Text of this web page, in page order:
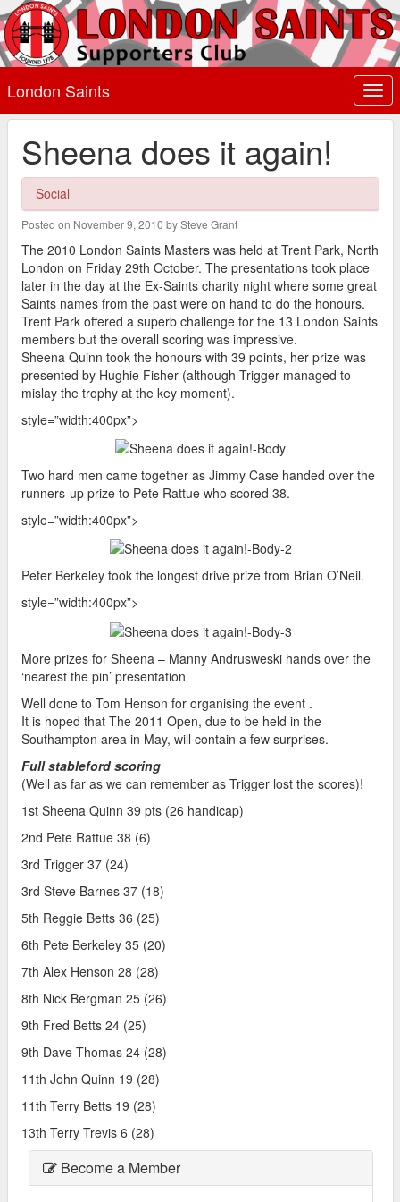
London Saints
Sheena does it again!
Social
Posted on November 9, 2010 by Steve Grant
The 2010 London Saints Masters was held at Trent Park, North
London on Friday 29th October. The presentations took place
later in the day at the Ex-Saints charity night where some great
Saints names from the past were on hand to do the honours.
Trent Park offered a superb challenge for the 13 London Saints
members but the overall scoring was impressive.
Sheena Quinn took the honours with 39 points, her prize was
presented by Hughie Fisher (although Trigger managed to
mislay the trophy at the key moment).
style=”width:400px”>
Two hard men came together as Jimmy Case handed over the
runners-up prize to Pete Rattue who scored 38.
style=”width:400px”>
Peter Berkeley took the longest drive prize from Brian O’Neil.
style=”width:400px”>
More prizes for Sheena – Manny Andrusweski hands over the
‘nearest the pin’ presentation
Well done to Tom Henson for organising the event .
It is hoped that The 2011 Open, due to be held in the
Southampton area in May, will contain a few surprises.
Full stableford scoring
(Well as far as we can remember as Trigger lost the scores)!
1st Sheena Quinn 39 pts (26 handicap)
2nd Pete Rattue 38 (6)
3rd Trigger 37 (24)
3rd Steve Barnes 37 (18)
5th Reggie Betts 36 (25)
6th Pete Berkeley 35 (20)
7th Alex Henson 28 (28)
8th Nick Bergman 25 (26)
9th Fred Betts 24 (25)
9th Dave Thomas 24 (28)
11th John Quinn 19 (28)
11th Terry Betts 19 (28)
13th Terry Trevis 6 (28)
Become a Member